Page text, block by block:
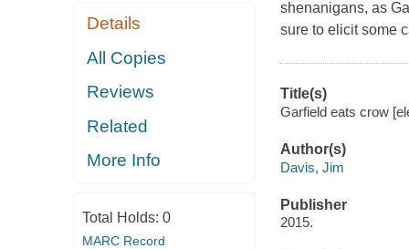
Details
All Copies
Reviews
Related
More Info
Total Holds: 0
MARC Record
shenanigans, as
sure to elicit some
Title(s)
Garfield eats crow
Author(s)
Davis, Jim
Publisher
2015.